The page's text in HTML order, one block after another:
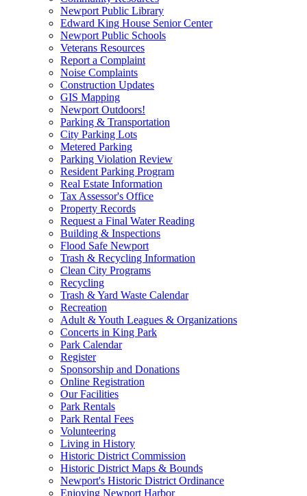
Newport Public Library
Edward King House Senior Center
Newport Public Schools
Veterans Resources
Report a Complaint
Noise Complaints
Construction Updates
GIS Mapping
Newport Outdoors!
Parking & Transportation
City Parking Lots
Metered Parking
Parking Violation Review
Resident Parking Program
Real Estate Information
Tax Assessor's Office
Property Records
Request a Final Water Reading
Building & Inspections
Flood Safe Newport
Trash & Recycling Information
Clean City Programs
Recycling
Trash & Yard Waste Calendar
Recreation
Adult & Youth Leagues & Organizations
Concerts in King Park
Park Calendar
Register
Sponsorship and Donations
Online Registration
Our Facilities
Park Rentals
Park Rental Fees
Volunteering
Living in History
Historic District Commission
Historic District Maps & Bounds
Newport's Historic District Ordinance
Enjoying Newport Harbor